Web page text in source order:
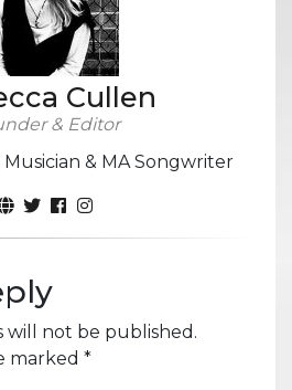
Cullen
& Editor
& MA Songwriter
will not be published.
marked *